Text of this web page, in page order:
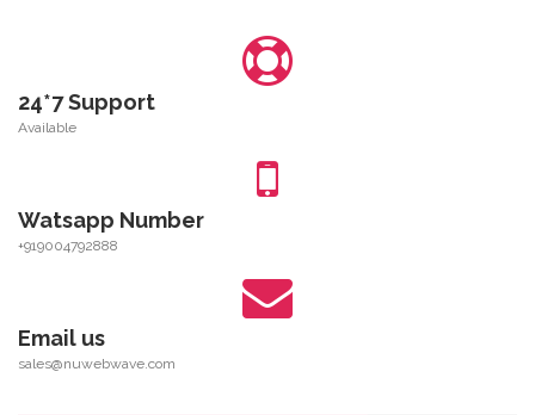
24*7 Support
Available
Watsapp Number
+919004792888
Email us
sales@nuwebwave.com